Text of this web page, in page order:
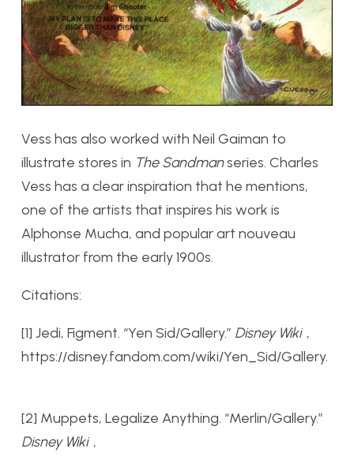
Vess has also worked with Neil Gaiman to
illustrate stores in The Sandmanseries. Charles
Vess has a clear inspiration that he mentions,
one of the artists that inspires his work is
Alphonse Mucha, and popular art nouveau
illustrator from the early 1900s.
Citations:
[1] Jedi, Figment. “Yen Sid/Gallery.” Disney Wiki ,
https://disney.fandom.com/wiki/Yen_Sid/Gallery.
[2] Muppets, Legalize Anything. “Merlin/Gallery.”
Disney Wiki ,